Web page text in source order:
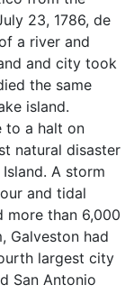
23, 1786, de
a river and
and city took
the same
island.
to a halt on
natural disaster
A storm
and tidal
more than 6,000
Galveston had
largest city
San Antonio